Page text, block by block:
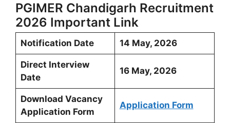
PGIMER Chandigarh Recruitment
2026 Important Link
Notification Date 14 May, 2026
Direct Interview
Date
16 May, 2026
Download Vacancy
Application Form
Application Form